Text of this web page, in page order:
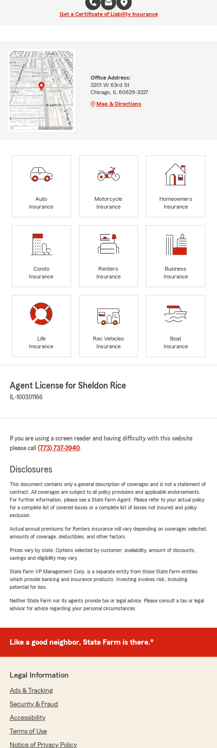
Get a Certificate of Liability Insurance
Office Address:
3201 W 63rd St
Chicago, IL 60629-3327
Map & Directions
Auto
Insurance
Motorcycle
Insurance
Homeowners
Insurance
Condo
Insurance
Renters
Insurance
Business
Insurance
Life
Insurance
Rec Vehicles
Insurance
Boat
Insurance
Agent License for Sheldon Rice
IL-100301166
If you are using a screen reader and having difficulty with this website
please call (773) 737-3940.
Disclosures
This document contains only a general description of coverages and is not a statement of
contract. All coverages are subject to all policy provisions and applicable endorsements.
For further information, please see a State Farm Agent. Please refer to your actual policy
for a complete list of covered losses or a complete list of losses not insured and policy
exclusion.
Actual annual premiums for Renters insurance will vary depending on coverages selected,
amounts of coverage, deductibles, and other factors.
Prices vary by state. Options selected by customer; availability, amount of discounts,
savings and eligibility may vary.
State Farm VP Management Corp. is a separate entity from those State Farm entities
which provide banking and insurance products. Investing involves risk, including
potential for loss.
Neither State Farm nor its agents provide tax or legal advice. Please consult a tax or legal
advisor for advice regarding your personal circumstances.
Like a good neighbor, State Farm is there.®
Legal Information
Ads & Tracking
Security & Fraud
Accessibility
Terms of Use
Notice of Privacy Policy